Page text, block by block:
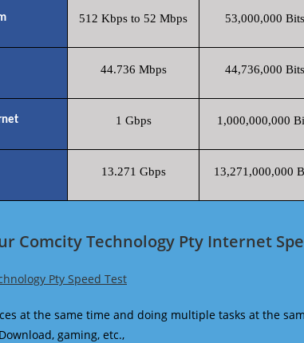
512 Kbps to 52 Mbps 53,000,000 Bits
44.736 Mbps 44,736,000 Bits
1 Gbps 1,000,000,000
13.271 Gbps 13,271,000,000
Comcity Technology Pty Internet
Pty Speed Test
at the same time and doing multiple tasks at the
gaming, etc.,